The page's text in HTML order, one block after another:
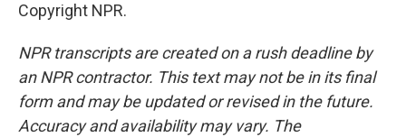
Copyright NPR.
NPR transcripts are created on a rush deadline by
an NPR contractor. This text may not be in its final
form and may be updated or revised in the future.
Accuracy and availability may vary. The